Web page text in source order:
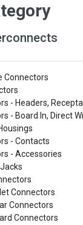
Products
Connectors
- Headers,
- Board In, Direct
- Contacts
- Accessories
Connectors
Connectors
Connectors